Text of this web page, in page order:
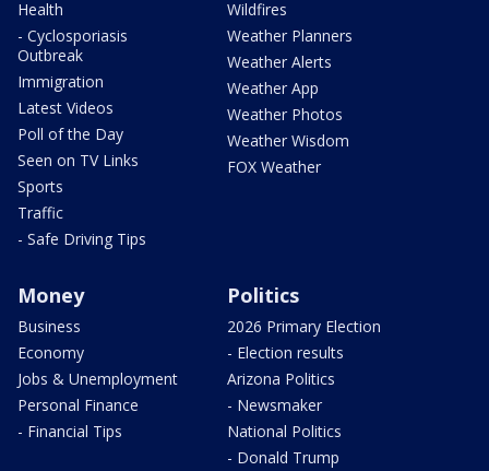
Health
- Cyclosporiasis
Outbreak
Immigration
Latest Videos
Poll of the Day
Seen on TV Links
Sports
Traffic
- Safe Driving Tips
Wildfires
Weather Planners
Weather Alerts
Weather App
Weather Photos
Weather Wisdom
FOX Weather
Money
Business
Economy
Jobs & Unemployment
Personal Finance
- Financial Tips
Politics
2026 Primary Election
- Election results
Arizona Politics
- Newsmaker
National Politics
- Donald Trump